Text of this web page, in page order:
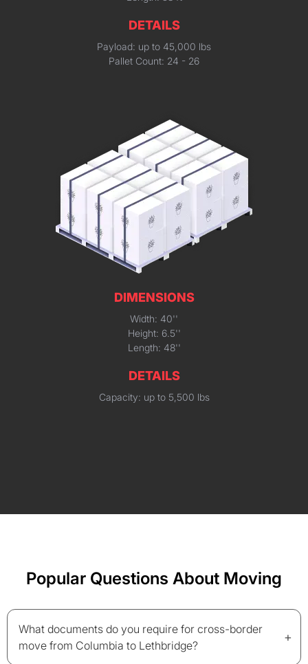
DETAILS
Payload: up to 45,000 lbs
Pallet Count: 24 - 26
DIMENSIONS
Width: 40''
Height: 6.5''
Length: 48''
DETAILS
Capacity: up to 5,500 lbs
Popular Questions About Moving
What documents do you require for cross-border
move from Columbia to Lethbridge?
+